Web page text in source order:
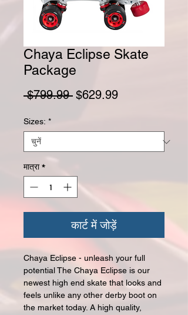
Chaya Eclipse Skate
Package
$799.99 नियमित मूल्य
$629.99बिक्री मूल्य
Sizes: *
मात्रा *
कार्ट में जोड़ें
Chaya Eclipse - unleash your full
potential The Chaya Eclipse is our
newest high end skate that looks and
feels unlike any other derby boot on
the market today. A high quality,